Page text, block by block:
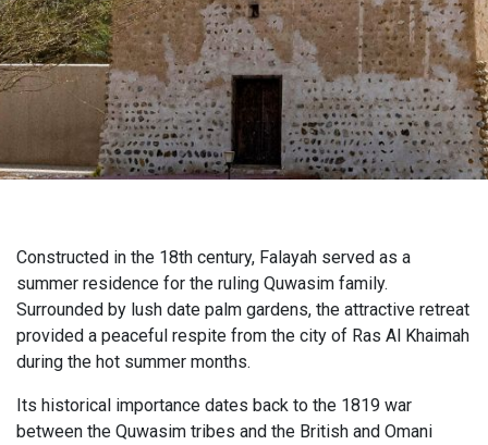
Constructed in the 18th century, Falayah served as a
summer residence for the ruling Quwasim family.
Surrounded by lush date palm gardens, the attractive retreat
provided a peaceful respite from the city of Ras Al Khaimah
during the hot summer months.
Its historical importance dates back to the 1819 war
between the Quwasim tribes and the British and Omani